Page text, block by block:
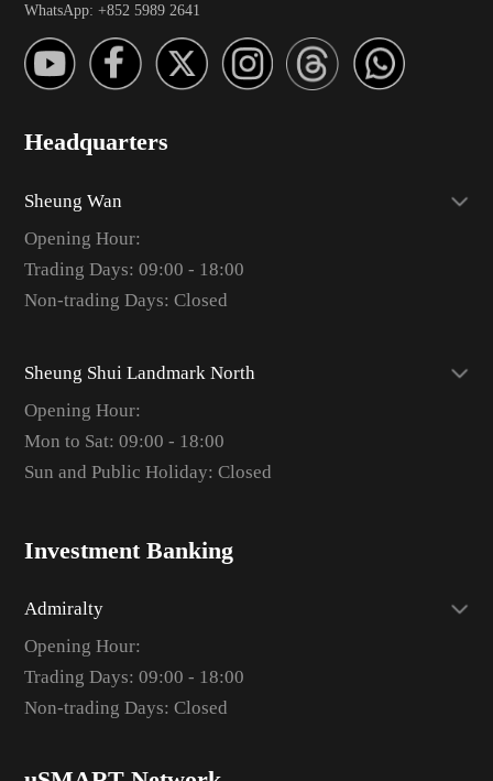
WhatsApp: +852 5989 2641
Headquarters
Sheung Wan
Opening Hour:
Trading Days: 09:00 - 18:00
Non-trading Days: Closed
Sheung Shui Landmark North
Opening Hour:
Mon to Sat: 09:00 - 18:00
Sun and Public Holiday: Closed
Investment Banking
Admiralty
Opening Hour:
Trading Days: 09:00 - 18:00
Non-trading Days: Closed